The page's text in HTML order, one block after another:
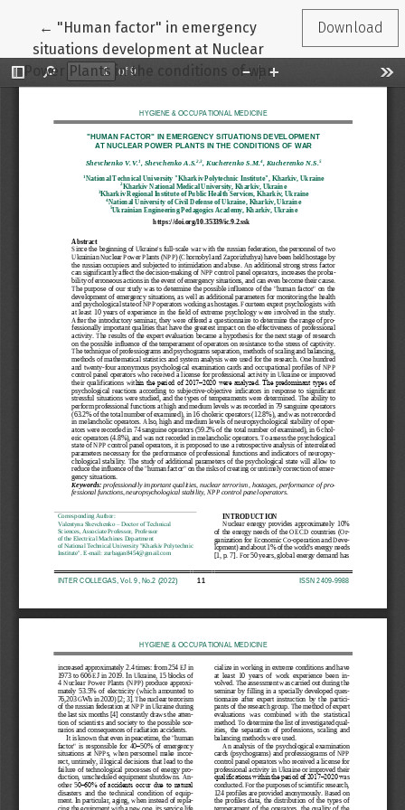
← Return to Article Details
"Human factor" in emergency
situations development at Nuclear
Power Plants in the conditions of war
Download